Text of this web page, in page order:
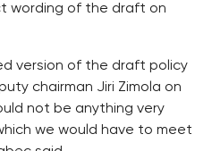
wording of the draft on
version of the draft policy
chairman Jiri Zimola on
not be anything very
we would have to meet